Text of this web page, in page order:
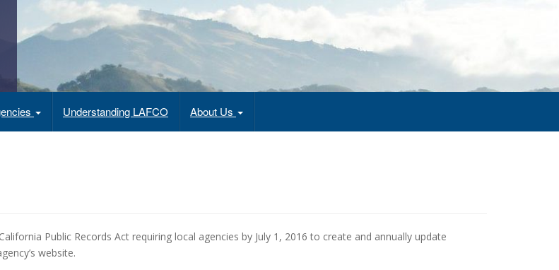
Understanding LAFCO About Us
Public Records Act requiring local agencies by July 1, 2016 to create and annually update
website.